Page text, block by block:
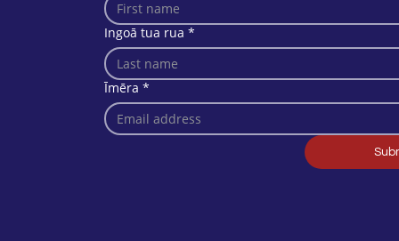
Ingoā tua rua *
Īmēra *